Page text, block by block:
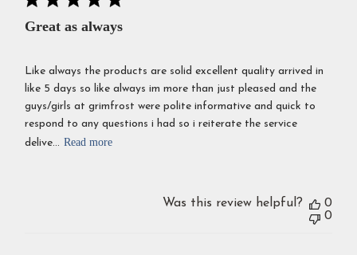
Great as always
Like always the products are solid excellent quality arrived in
like 5 days so like always im more than just pleased and the
guys/girls at grimfrost were polite informative and quick to
respond to any questions i had so i reiterate the service
delive... Read more
Was this review helpful?
0
0